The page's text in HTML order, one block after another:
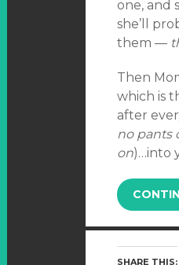
one, and
she’ll
them —
Then
which is
after
no pants
on)…into
SHARE THIS: